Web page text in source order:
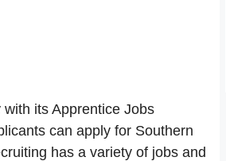
its Apprentice Jobs
can apply for Southern
has a variety of jobs and